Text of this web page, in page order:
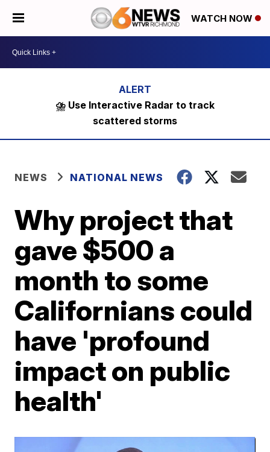
WATCH NOW
⛈️ Use Interactive Radar to track
scattered storms
NEWS NATIONAL NEWS
Why project that
gave $500 a
month to some
Californians could
have 'profound
impact on public
health'